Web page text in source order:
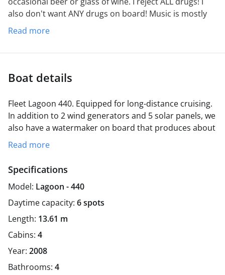
also don't want ANY drugs on board! Music is mostly
rock and heavy metal.
Raccoon belly
Read more
Boat details
Fleet Lagoon 440. Equipped for long-distance cruising.
In addition to 2 wind generators and 5 solar panels, we
also have a watermaker on board that produces about
30-40 liters of fresh water per hour.
equipped with all necessary cooking utensils.
other things, 2 refrigerators, a 3 burner gas stove and
a reverse osmosis fresh water system.
maximum of 6 guests on our trips.
Read more
Specifications
Model: Lagoon - 440
Daytime capacity: 6 spots
Length: 13.61 m
Cabins: 4
Year: 2008
Bathrooms: 4